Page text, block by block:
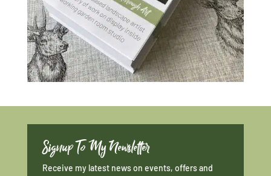
Signup To My Newsletter
Receive my latest news on events, offers and